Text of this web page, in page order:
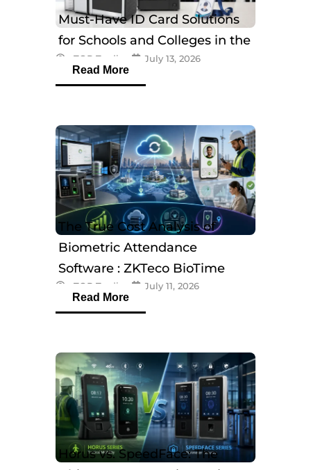
Must-Have ID Card Solutions
for Schools and Colleges in the
UAEeTOP Trading July 13, 2026
Read More
The True Cost Analysis of
Biometric Attendance
Software : ZKTeco BioTime
Software
eTOP Trading July 11, 2026
Read More
Horus vs. SpeedFace: The